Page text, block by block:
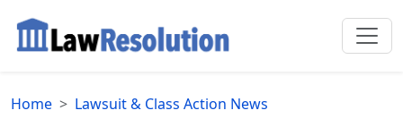
Home Lawsuit & Class Action News